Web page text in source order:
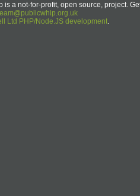
a not-for-profit, open source, project.
Ltd PHP/Node.JS development.